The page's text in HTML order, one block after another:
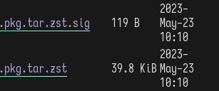
119 B
2023-
May-23
10:10
39.8 KiB
2023-
May-23
10:10